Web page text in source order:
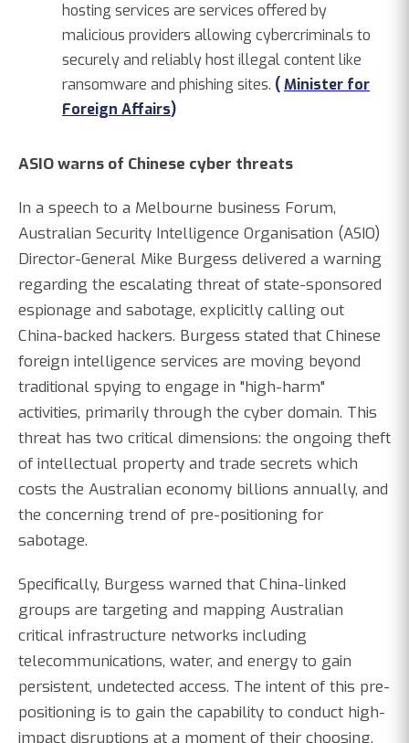
hosting services are services offered by
malicious providers allowing cybercriminals to
securely and reliably host illegal content like
ransomware and phishing sites. ( Minister for
Foreign Affairs)
ASIO warns of Chinese cyber threats
In a speech to a Melbourne business Forum,
Australian Security Intelligence Organisation (ASIO)
Director-General Mike Burgess delivered a warning
regarding the escalating threat of state-sponsored
espionage and sabotage, explicitly calling out
China-backed hackers. Burgess stated that Chinese
foreign intelligence services are moving beyond
traditional spying to engage in "high-harm"
activities, primarily through the cyber domain. This
threat has two critical dimensions: the ongoing theft
of intellectual property and trade secrets which
costs the Australian economy billions annually, and
the concerning trend of pre-positioning for
sabotage.
Specifically, Burgess warned that China-linked
groups are targeting and mapping Australian
critical infrastructure networks including
telecommunications, water, and energy to gain
persistent, undetected access. The intent of this pre-
positioning is to gain the capability to conduct high-
impact disruptions at a moment of their choosing,